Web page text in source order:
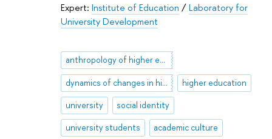
Expert: Institute of Education /Laboratory for
University Development
anthropology of higher education
dynamics of changes in higher education higher education
university social identity
university students academic culture